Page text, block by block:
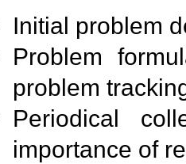
Initial problem
Problem
problem
Periodical
importance of